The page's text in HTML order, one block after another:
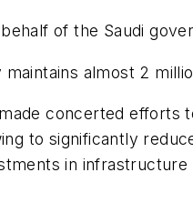
of the Saudi
almost 2
concerted
to significantly
in